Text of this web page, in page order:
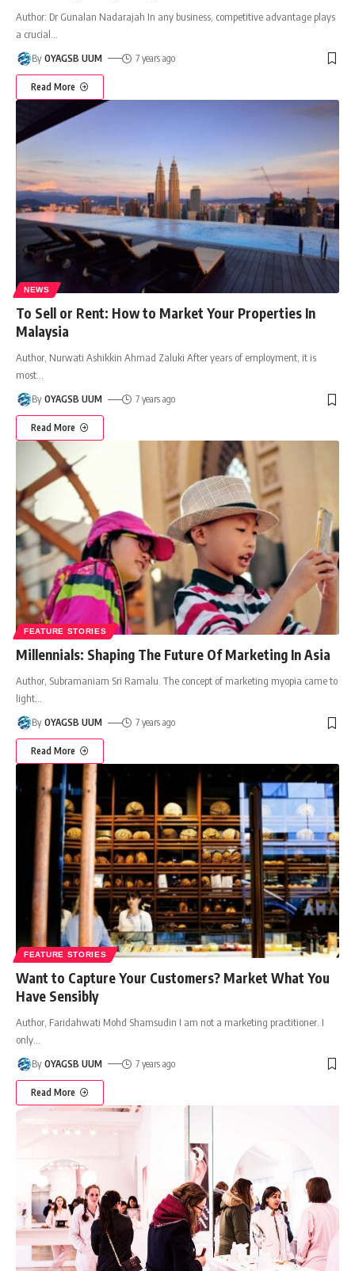
Author: Dr Gunalan Nadarajah In any business, competitive advantage plays
a crucial
By OYAGSB UUM 7 years ago
Read More
NEWS
To Sell or Rent: How to Market Your Properties In
Malaysia
Author, Nurwati Ashikkin Ahmad Zaluki After years of employment, it is
most…
By OYAGSB UUM 7 years ago
Read More
FEATURE STORIES
Millennials: Shaping The Future Of Marketing In Asia
Author, Subramaniam Sri Ramalu. The concept of marketing myopia came to
light
By OYAGSB UUM 7 years ago
Read More
FEATURE STORIES
Want to Capture Your Customers? Market What You
Have Sensibly
Author, Faridahwati Mohd Shamsudin I am not a marketing practitioner. I
only
By OYAGSB UUM 7 years ago
Read More